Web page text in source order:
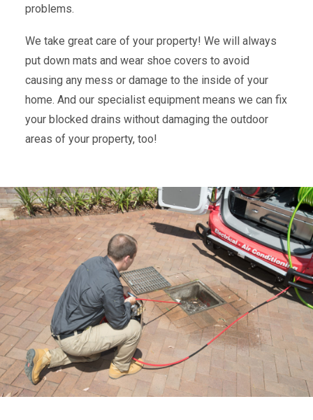
problems.
We take great care of your property! We will always
put down mats and wear shoe covers to avoid
causing any mess or damage to the inside of your
home. And our specialist equipment means we can fix
your blocked drains without damaging the outdoor
areas of your property, too!